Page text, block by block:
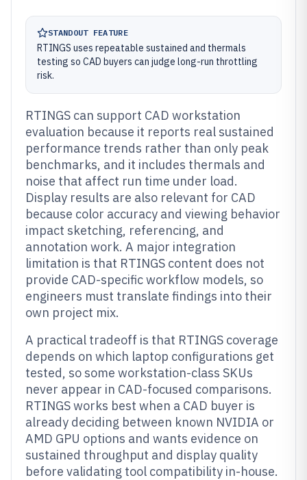
STANDOUT FEATURE
RTINGS uses repeatable sustained and thermals
testing so CAD buyers can judge long-run throttling
risk.
RTINGS can support CAD workstation
evaluation because it reports real sustained
performance trends rather than only peak
benchmarks, and it includes thermals and
noise that affect run time under load.
Display results are also relevant for CAD
because color accuracy and viewing behavior
impact sketching, referencing, and
annotation work. A major integration
limitation is that RTINGS content does not
provide CAD-specific workflow models, so
engineers must translate findings into their
own project mix.
A practical tradeoff is that RTINGS coverage
depends on which laptop configurations get
tested, so some workstation-class SKUs
never appear in CAD-focused comparisons.
RTINGS works best when a CAD buyer is
already deciding between known NVIDIA or
AMD GPU options and wants evidence on
sustained throughput and display quality
before validating tool compatibility in-house.